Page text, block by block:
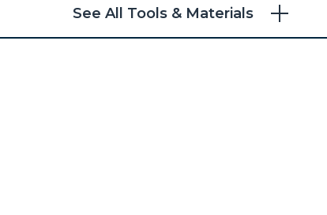
1 Board , 1x10 , 96"
See All Tools & Materials